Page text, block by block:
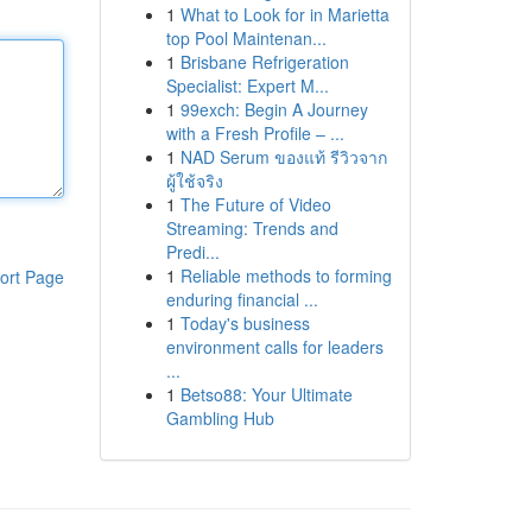
Page
1 What to Look for in Marietta
top Pool Maintenan...
1 Brisbane Refrigeration
Specialist: Expert M...
1 99exch: Begin A Journey
with a Fresh Profile – ...
1 NAD Serum ของแท้ รีวิวจาก
ผู้ใช้จริง
1 The Future of Video
Streaming: Trends and
Predi...
1 Reliable methods to forming
enduring financial ...
1 Today's business
environment calls for leaders
...
1 Betso88: Your Ultimate
Gambling Hub